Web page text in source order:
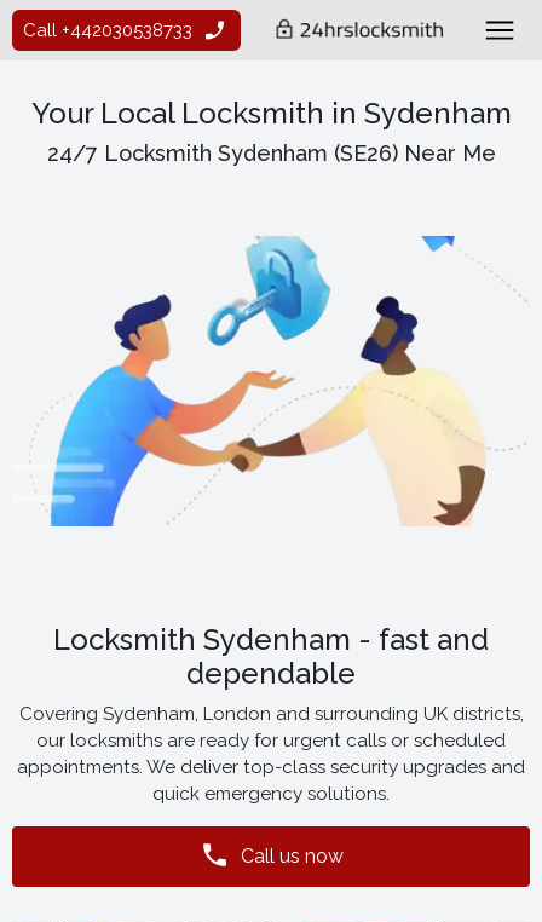
Call +442030538733
Your Local Locksmith in Sydenham
24/7 Locksmith Sydenham (SE26) Near Me
Locksmith Sydenham - fast and
dependable
Covering Sydenham, London and surrounding UK districts,
our locksmiths are ready for urgent calls or scheduled
appointments. We deliver top-class security upgrades and
quick emergency solutions.
Call us now